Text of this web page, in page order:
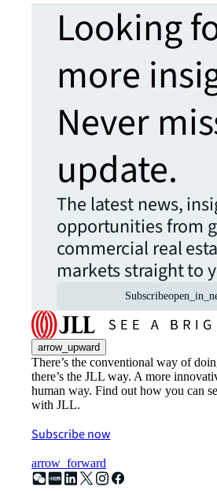
Looking
more
Never
update.
The latest news,
opportunities from
commercial real
markets straight to
Subscribe
arrow_upward
There’s the conventional way of
there’s the JLL way. A more
human way. Find out how you can
with JLL.
Subscribe now
arrow_forward